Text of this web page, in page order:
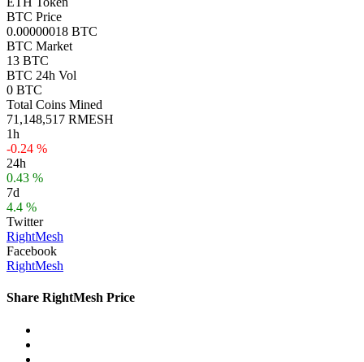
BTC Price
0.00000018 BTC
BTC Market
13 BTC
BTC 24h Vol
0 BTC
Total Coins Mined
71,148,517 RMESH
1h
-0.24 %
24h
0.43 %
7d
4.4 %
Twitter
RightMesh
Facebook
RightMesh
Share RightMesh Price